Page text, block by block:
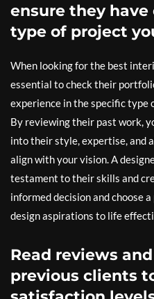
ensure they
type of project
When looking for the best
essential to check their
experience in the specific type
By reviewing their past work,
into their style, expertise, and
align with your vision. A
testament to their skills and
informed decision and choose
design aspirations to life
Read reviews
previous clients